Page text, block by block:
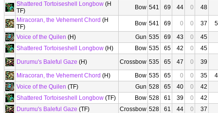
Shattered Tortoiseshell Longbow (H
TF)
Bow 541 69 44 0
48
Miracoran, the Vehement Chord (H
TF)
Bow 541 69 0 0 37
Voice of the Quilen (H) Gun 535 69 43 0
45
Shattered Tortoiseshell Longbow (H) Bow 535 65 42 0
45
Durumu's Baleful Gaze (H) Crossbow 535 65 47 0
39
Miracoran, the Vehement Chord (H) Bow 535 65 0 0 35
Voice of the Quilen (TF) Gun 528 65 40 0
42
Shattered Tortoiseshell Longbow (TF) Bow 528 61 39 0
42
Durumu's Baleful Gaze (TF) Crossbow 528 61 44 0
37